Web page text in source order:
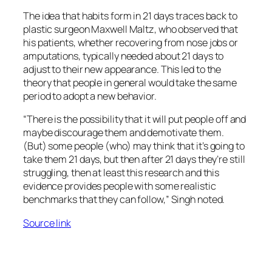
The idea that habits form in 21 days traces back to
plastic surgeon Maxwell Maltz, who observed that
his patients, whether recovering from nose jobs or
amputations, typically needed about 21 days to
adjust to their new appearance. This led to the
theory that people in general would take the same
period to adopt a new behavior.
“There is the possibility that it will put people off and
maybe discourage them and demotivate them.
(But) some people (who) may think that it’s going to
take them 21 days, but then after 21 days they’re still
struggling, then at least this research and this
evidence provides people with some realistic
benchmarks that they can follow,” Singh noted.
Source link